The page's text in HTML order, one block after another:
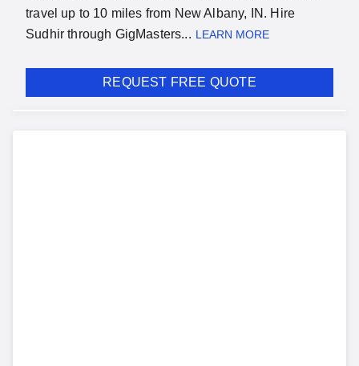
travel up to 10 miles from New Albany, IN. Hire
Sudhir through GigMasters... LEARN MORE
REQUEST FREE QUOTE